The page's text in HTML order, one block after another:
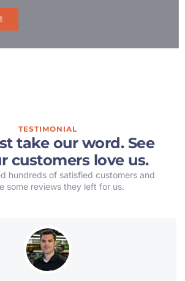
TESTIMONIAL
take our word. See
customers love us.
hundreds of satisfied customers and
some reviews they left for us.